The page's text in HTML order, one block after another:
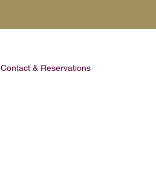
Contact & Reservations